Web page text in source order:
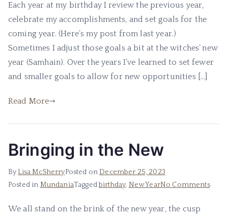
Review
2024
Each year at my birthday I review the previous year,
celebrate my accomplishments, and set goals for the
coming year. (Here’s my post from last year.)
Sometimes I adjust those goals a bit at the witches’ new
year (Samhain). Over the years I’ve learned to set fewer
and smaller goals to allow for new opportunities […]
Read More
Bringing in the New
By Lisa McSherryPosted on December 25, 2023
Posted in MundaniaTaggedbirthday, New YearNo Commentson
We all stand on the brink of the new year, the cusp